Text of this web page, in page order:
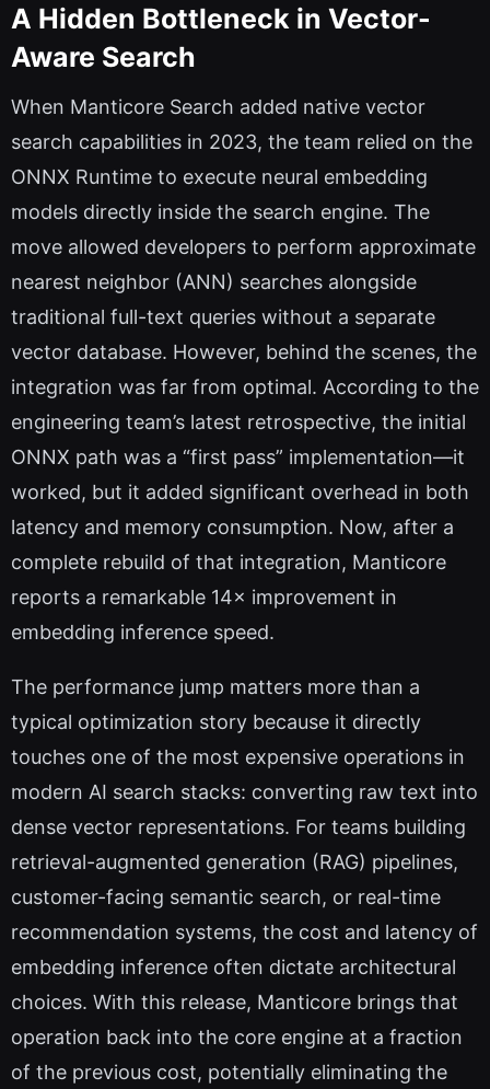
A Hidden Bottleneck in Vector-
Aware Search
When Manticore Search added native vector
search capabilities in 2023, the team relied on the
ONNX Runtime to execute neural embedding
models directly inside the search engine. The
move allowed developers to perform approximate
nearest neighbor (ANN) searches alongside
traditional full-text queries without a separate
vector database. However, behind the scenes, the
integration was far from optimal. According to the
engineering team’s latest retrospective, the initial
ONNX path was a “first pass” implementation—it
worked, but it added significant overhead in both
latency and memory consumption. Now, after a
complete rebuild of that integration, Manticore
reports a remarkable 14× improvement in
embedding inference speed.
The performance jump matters more than a
typical optimization story because it directly
touches one of the most expensive operations in
modern AI search stacks: converting raw text into
dense vector representations. For teams building
retrieval-augmented generation (RAG) pipelines,
customer-facing semantic search, or real-time
recommendation systems, the cost and latency of
embedding inference often dictate architectural
choices. With this release, Manticore brings that
operation back into the core engine at a fraction
of the previous cost, potentially eliminating the